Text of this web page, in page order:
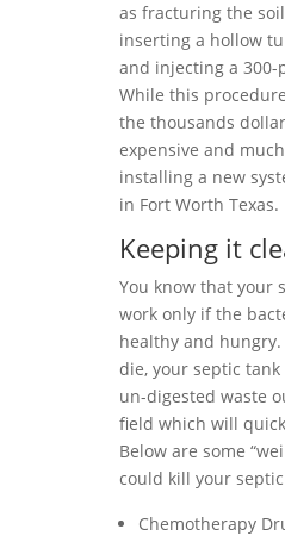
as fracturing the
inserting a hollow
and injecting a
While this
the thousands
expensive and
installing a new
in Fort Worth Texas.
Keeping it
You know that your
work only if the
healthy and
die, your septic
un-digested waste
field which will
Below are some
could kill your
Chemotherapy